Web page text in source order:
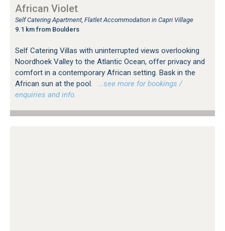
African Violet
Self Catering Apartment, Flatlet Accommodation in Capri Village
9.1 km from Boulders
Self Catering Villas with uninterrupted views overlooking
Noordhoek Valley to the Atlantic Ocean, offer privacy and
comfort in a contemporary African setting. Bask in the
African sun at the pool.
…see more for bookings /
enquiries and info.